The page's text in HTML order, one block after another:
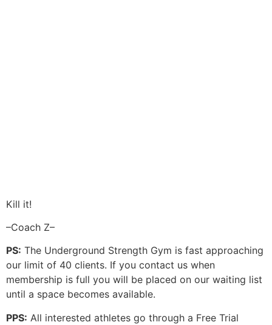
Kill it!
–Coach Z–
PS: The Underground Strength Gym is fast approaching
our limit of 40 clients. If you contact us when
membership is full you will be placed on our waiting list
until a space becomes available.
PPS: All interested athletes go through a Free Trial